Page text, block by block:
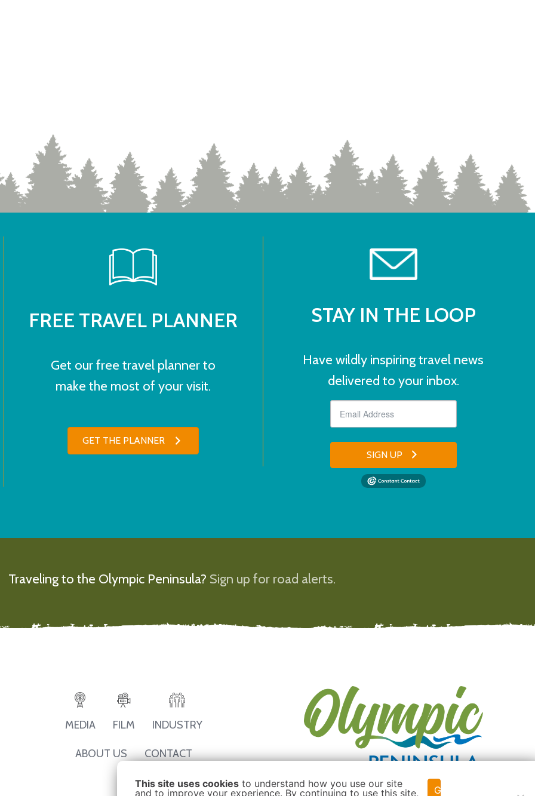
FREE TRAVEL PLANNER
Get our free travel planner to
make the most of your visit.
GET THE PLANNER
STAY IN THE LOOP
Have wildly inspiring travel news
delivered to your inbox.
SIGN UP
Traveling to the Olympic Peninsula? Sign up for road alerts.
MEDIA FILM INDUSTRY
ABOUT US CONTACT
This site uses cookies to understand how you use our site
and to improve your experience. By continuing to use this site,
Got it!